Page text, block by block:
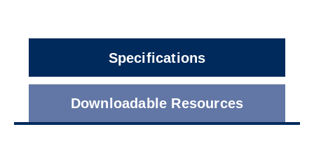
Specifications
Downloadable Resources